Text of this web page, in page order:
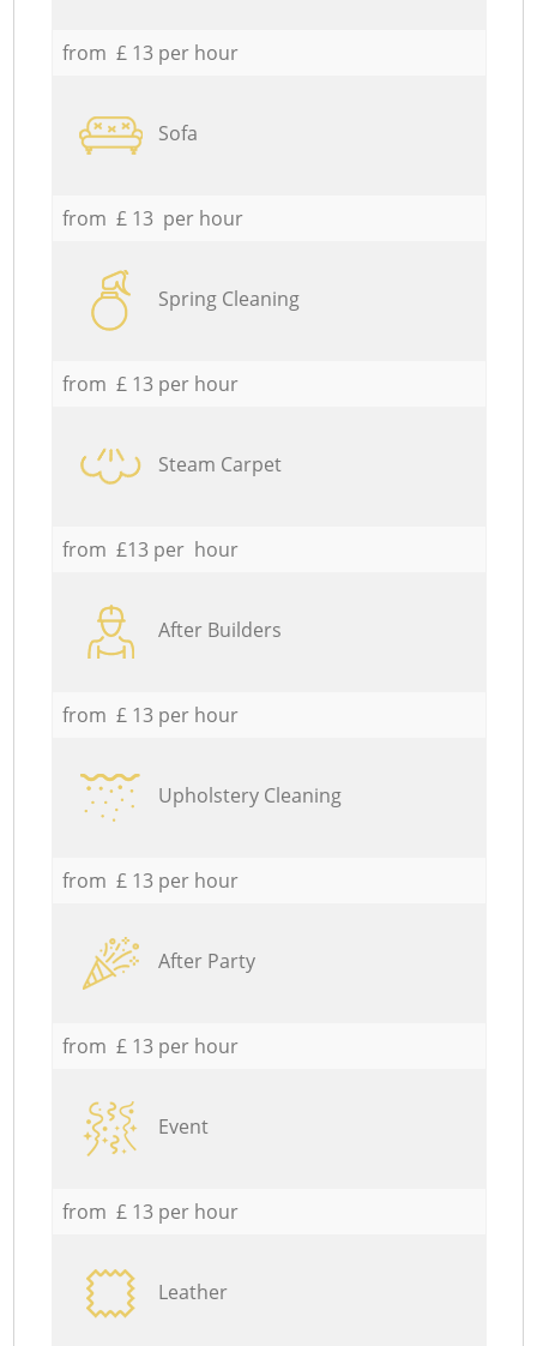
from £ 13 per hour
Sofa
from £ 13 per hour
Spring Cleaning
from £ 13 per hour
Steam Carpet
from £13 per hour
After Builders
from £ 13 per hour
Upholstery Cleaning
from £ 13 per hour
After Party
from £ 13 per hour
Event
from £ 13 per hour
Leather